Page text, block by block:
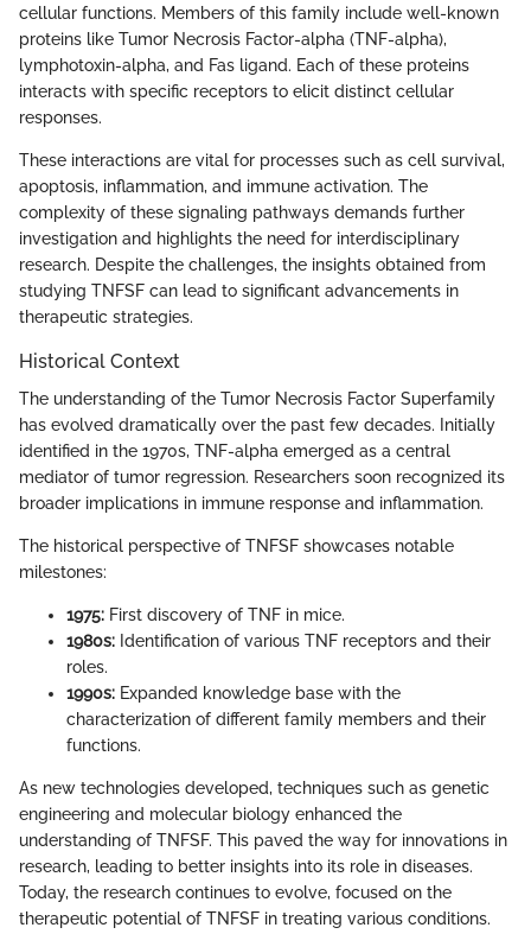
cellular functions. Members of this family include well-known
proteins like Tumor Necrosis Factor-alpha (TNF-alpha),
lymphotoxin-alpha, and Fas ligand. Each of these proteins
interacts with specific receptors to elicit distinct cellular
responses.
These interactions are vital for processes such as cell survival,
apoptosis, inflammation, and immune activation. The
complexity of these signaling pathways demands further
investigation and highlights the need for interdisciplinary
research. Despite the challenges, the insights obtained from
studying TNFSF can lead to significant advancements in
therapeutic strategies.
Historical Context
The understanding of the Tumor Necrosis Factor Superfamily
has evolved dramatically over the past few decades. Initially
identified in the 1970s, TNF-alpha emerged as a central
mediator of tumor regression. Researchers soon recognized its
broader implications in immune response and inflammation.
The historical perspective of TNFSF showcases notable
milestones:
1975: First discovery of TNF in mice.
1980s: Identification of various TNF receptors and their
roles.
1990s: Expanded knowledge base with the
characterization of different family members and their
functions.
As new technologies developed, techniques such as genetic
engineering and molecular biology enhanced the
understanding of TNFSF. This paved the way for innovations in
research, leading to better insights into its role in diseases.
Today, the research continues to evolve, focused on the
therapeutic potential of TNFSF in treating various conditions.